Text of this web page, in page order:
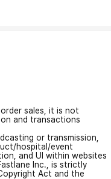
sales, it is not
and transactions
or transmission,
hospital/event
and UI within websites
Inc., is strictly
Act and the